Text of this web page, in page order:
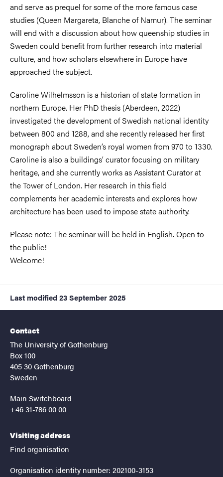
and serve as prequel for some of the more famous case
studies (Queen Margareta, Blanche of Namur). The seminar
will end with a discussion about how queenship studies in
Sweden could benefit from further research into material
culture, and how scholars elsewhere in Europe have
approached the subject.
Caroline Wilhelmsson is a historian of state formation in
northern Europe. Her PhD thesis (Aberdeen, 2022)
investigated the development of Swedish national identity
between 800 and 1288, and she recently released her first
monograph about Sweden’s royal women from 970 to 1330.
Caroline is also a buildings’ curator focusing on military
heritage, and she currently works as Assistant Curator at
the Tower of London. Her research in this field
complements her academic interests and explores how
architecture has been used to impose state authority.
Please note: The seminar will be held in English. Open to
the public!
Welcome!
Last modified 23 September 2025
Contact
The University of Gothenburg
Box 100
405 30 Gothenburg
Sweden
Main Switchboard
+46 31-786 00 00
Visiting address
Find organisation
Organisation identity number: 202100-3153